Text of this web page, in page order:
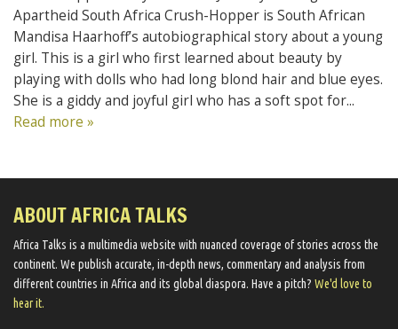
Apartheid South Africa Crush-Hopper is South African
Mandisa Haarhoff’s autobiographical story about a young
girl. This is a girl who first learned about beauty by
playing with dolls who had long blond hair and blue eyes.
She is a giddy and joyful girl who has a soft spot for...
Read more »
ABOUT AFRICA TALKS
Africa Talks ​is a multimedia website ​with nuanced coverage of stories across the
continent. We ​publish​ accurate, in-depth news, commentary and analysis from
different countries in Africa and its global diaspora​. Have a pitch? We'd love to
hear it.